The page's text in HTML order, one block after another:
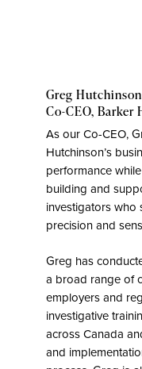
Greg
Co-CEO, Barker
As our Co-CEO,
Hutchinson’s
performance
building and
investigators who
precision and
Greg has
a broad range of
employers and
investigative
across Canada
and